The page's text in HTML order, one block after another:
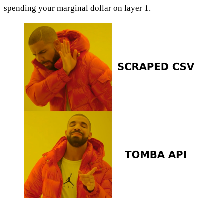
spending your marginal dollar on layer 1.